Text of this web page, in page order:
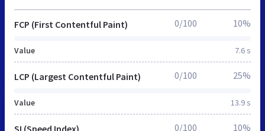
FCP (First Contentful Paint)
Value 7.6 s
0/100 10%
LCP (Largest Contentful Paint)
Value 13.9 s
0/100 25%
SI (Speed Index) 0/100 10%